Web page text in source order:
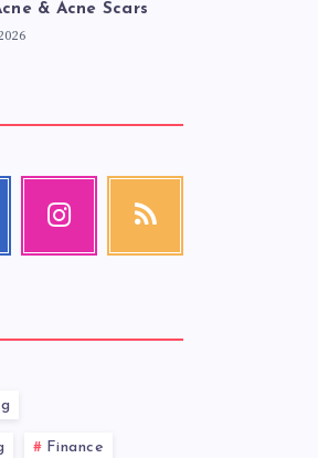
& Acne Scars
Instagram
RSS
Finance